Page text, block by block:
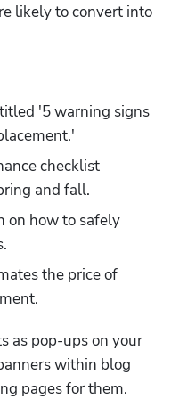
likely to convert into
'5 warning signs
checklist
and fall.
on how to safely
the price of
as pop-ups on your
within blog
pages for them.